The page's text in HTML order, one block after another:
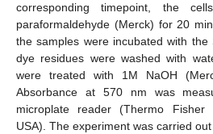
corresponding timepoint, the
paraformaldehyde (Merck) for 20
the samples were incubated with
dye residues were washed with
were treated with 1M NaOH
Absorbance at 570 nm was
microplate reader (Thermo Fisher
USA). The experiment was carried